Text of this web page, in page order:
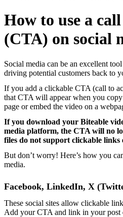
How to use a
(CTA) on social
Social media can be an excellent
driving potential customers back to
If you add a clickable CTA (call to
that CTA will appear when you
page or embed the video on a
If you download your Biteable
media platform, the CTA will no
files do not support clickable links
But don’t worry! Here’s how you
media.
Facebook, LinkedIn, X
These social sites allow clickable
Add your CTA and link in your post